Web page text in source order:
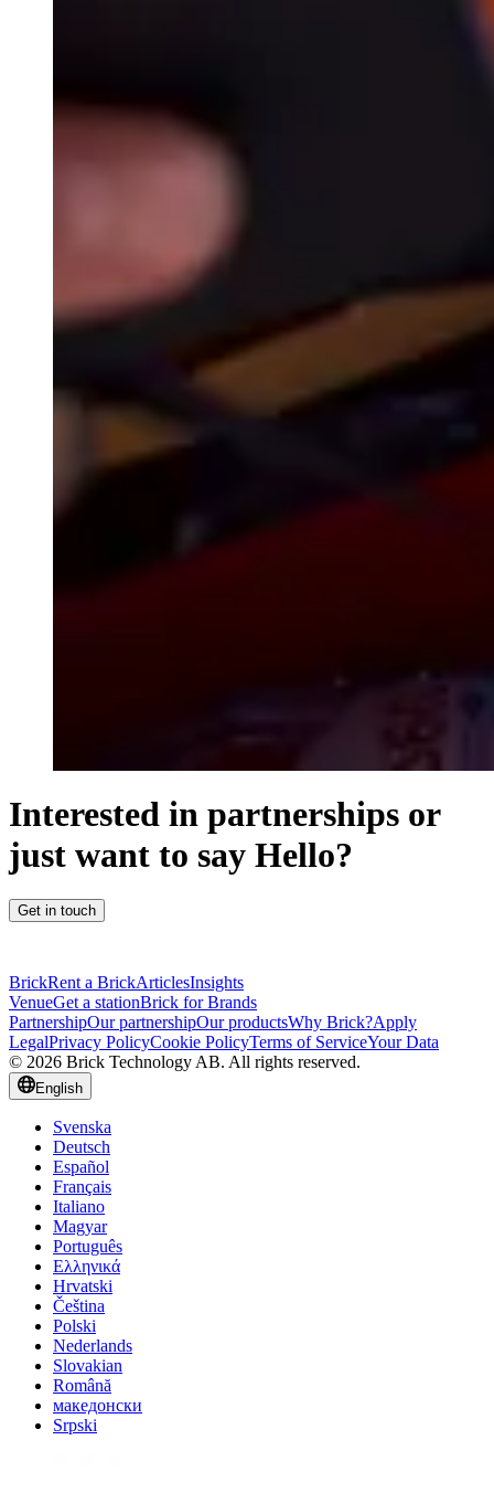
Interested in partnerships or
just want to say Hello?
Get in touch
BrickRent a BrickArticlesInsights
VenueGet a stationBrick for Brands
PartnershipOur partnershipOur productsWhy Brick?Apply
LegalPrivacy PolicyCookie PolicyTerms of ServiceYour Data
© 2026 Brick Technology AB. All rights reserved.
English
Svenska
Deutsch
Español
Français
Italiano
Magyar
Português
Ελληνικά
Hrvatski
Čeština
Polski
Nederlands
Slovakian
Română
македонски
Srpski